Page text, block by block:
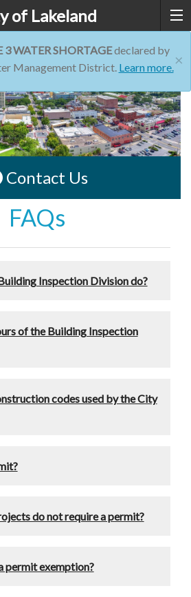
of Lakeland
×
WATER SHORTAGEdeclared by
Management District. Learn more.
Contact Us
FAQs
Inspection Division do?
of the Building Inspection
codes used by the City
do not require a permit?
permit exemption?